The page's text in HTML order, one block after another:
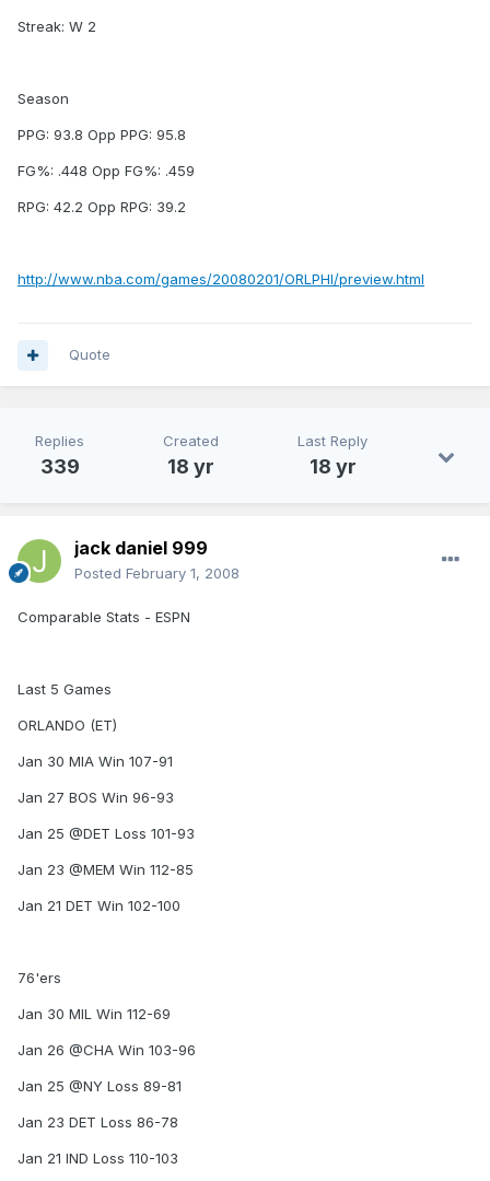
Streak: W 2
Season
PPG: 93.8 Opp PPG: 95.8
FG%: .448 Opp FG%: .459
RPG: 42.2 Opp RPG: 39.2
http://www.nba.com/games/20080201/ORLPHI/preview.html
Quote
Replies
339
Created
18 yr
Last Reply
18 yr
jack daniel 999
Posted February 1, 2008
Comparable Stats - ESPN
Last 5 Games
ORLANDO (ET)
Jan 30 MIA Win 107-91
Jan 27 BOS Win 96-93
Jan 25 @DET Loss 101-93
Jan 23 @MEM Win 112-85
Jan 21 DET Win 102-100
76'ers
Jan 30 MIL Win 112-69
Jan 26 @CHA Win 103-96
Jan 25 @NY Loss 89-81
Jan 23 DET Loss 86-78
Jan 21 IND Loss 110-103